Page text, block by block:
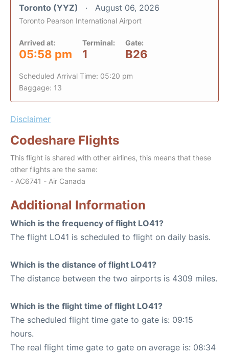
Toronto (YYZ) August 06, 2026
Toronto Pearson International Airport
Arrived at:
05:58 pm
Terminal:
1
Gate:
B26
Scheduled Arrival Time: 05:20 pm
Baggage: 13
Disclaimer
Codeshare Flights
This flight is shared with other airlines, this means that these
other flights are the same:
- AC6741 - Air Canada
Additional Information
Which is the frequency of flight LO41?
The flight LO41 is scheduled to flight on daily basis.
Which is the distance of flight LO41?
The distance between the two airports is 4309 miles.
Which is the flight time of flight LO41?
The scheduled flight time gate to gate is: 09:15
hours.
The real flight time gate to gate on average is: 08:34